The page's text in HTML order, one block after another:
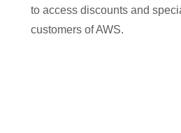
to access discounts and
customers of AWS.